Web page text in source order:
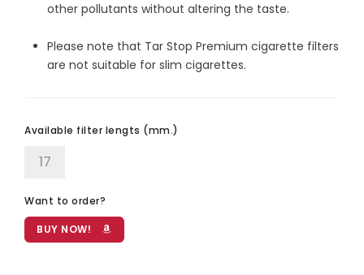
other pollutants without altering the taste.
Please note that Tar Stop Premium cigarette filters
are not suitable for slim cigarettes.
Available filter lengts (mm.)
17
Want to order?
BUY NOW!